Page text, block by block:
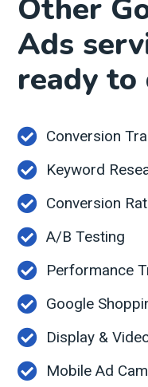
Other
Ads
ready
Conversion
Keyword
Conversion
A/B Testing
Performance
Google
Display &
Mobile Ad